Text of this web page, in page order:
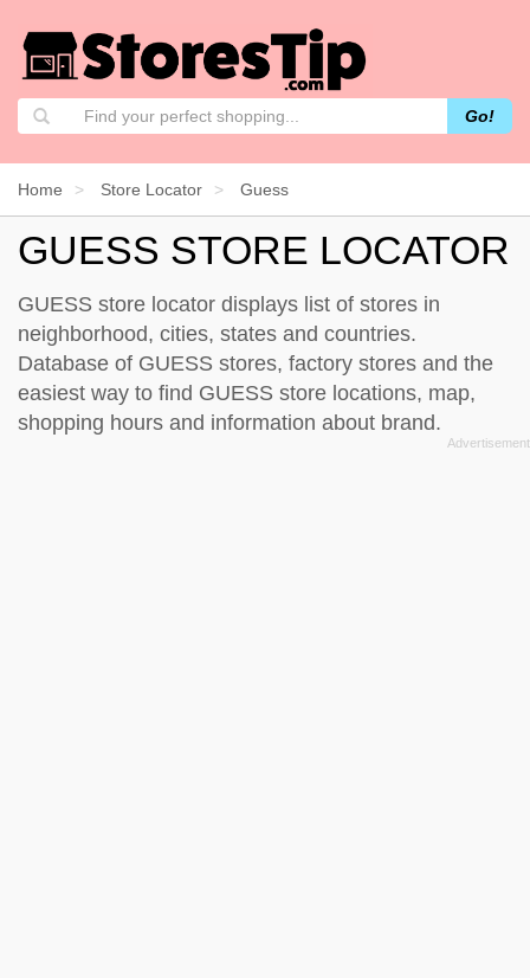
Go!
Home Store Locator Guess
GUESS STORE LOCATOR
GUESS store locator displays list of stores in
neighborhood, cities, states and countries.
Database of GUESS stores, factory stores and the
easiest way to find GUESS store locations, map,
shopping hours and information about brand.